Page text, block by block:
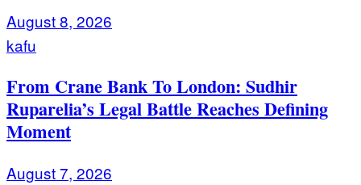
August 8, 2026
kafu
From Crane Bank To London: Sudhir
Ruparelia’s Legal Battle Reaches Defining
Moment
August 7, 2026